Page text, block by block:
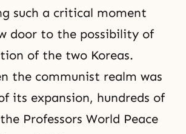
such a critical moment
door to the possibility of
of the two Koreas.
the communist realm was
its expansion, hundreds of
Professors World Peace